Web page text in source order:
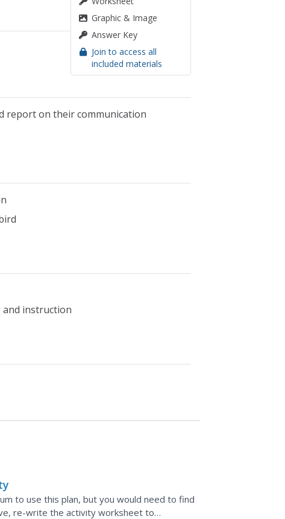
Graphic & Image
Answer Key
Join to access all
included materials
report on their communication
and instruction
to use this plan, but you would need to find
re-write the activity worksheet to